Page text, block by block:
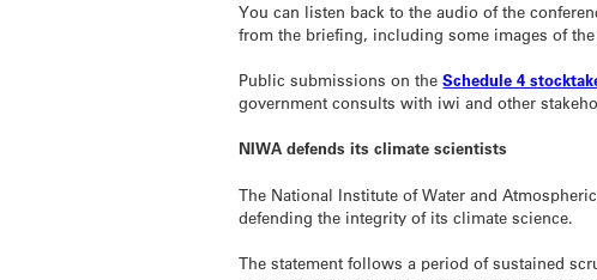
You can listen back to the audio of the
from the briefing, including some images of
Public submissions on theSchedule 4
government consults with iwi and other
NIWA defends its climate scientists
The National Institute of Water and
defending the integrity of its climate science.
The statement follows a period of sustained